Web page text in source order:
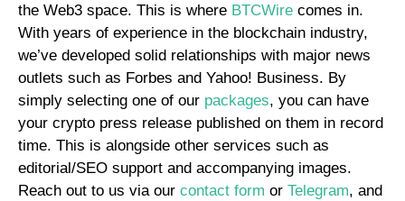
the Web3 space. This is where BTCWire comes in.
With years of experience in the blockchain industry,
we’ve developed solid relationships with major news
outlets such as Forbes and Yahoo! Business. By
simply selecting one of our packages, you can have
your crypto press release published on them in record
time. This is alongside other services such as
editorial/SEO support and accompanying images.
Reach out to us via our contact form or Telegram, and